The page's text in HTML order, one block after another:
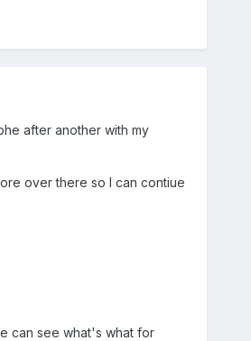
after another with my
over there so I can contiue
can see what's what for